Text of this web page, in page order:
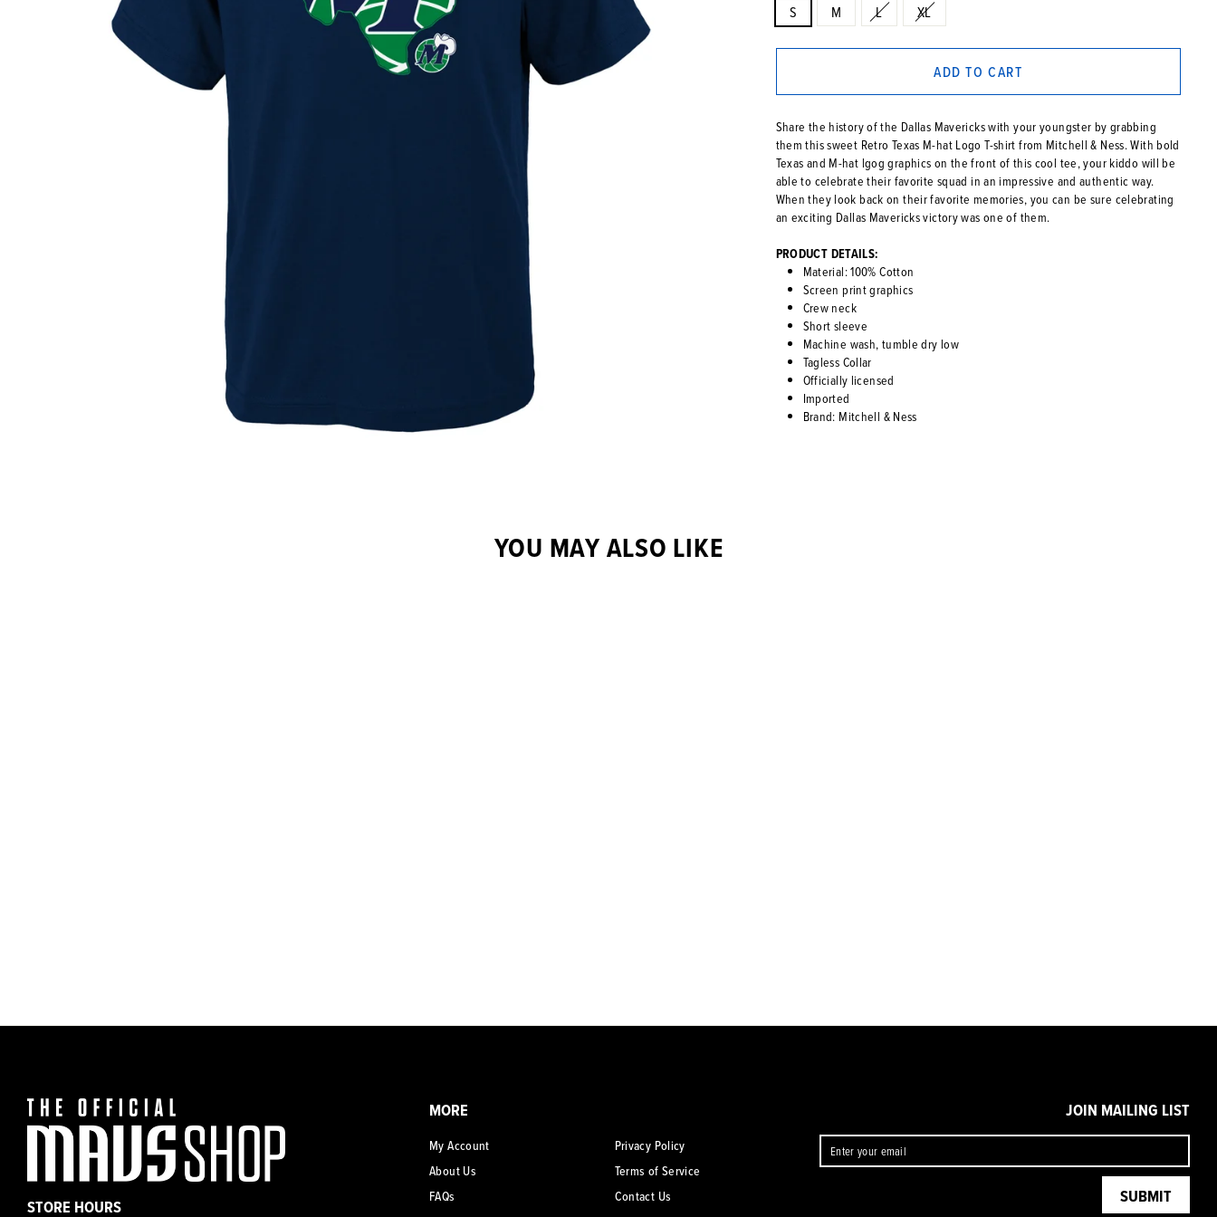
S M L XL
ADD TO CART
Share the history of the Dallas Mavericks with your youngster by grabbing
them this sweet Retro Texas M-hat Logo T-shirt from Mitchell & Ness. With bold
Texas and M-hat lgog graphics on the front of this cool tee, your kiddo will be
able to celebrate their favorite squad in an impressive and authentic way.
When they look back on their favorite memories, you can be sure celebrating
an exciting Dallas Mavericks victory was one of them.
PRODUCT DETAILS:
Material: 100% Cotton
Screen print graphics
Crew neck
Short sleeve
Machine wash, tumble dry low
Tagless Collar
Officially licensed
Imported
Brand: Mitchell & Ness
YOU MAY ALSO LIKE
STORE HOURS
MORE
My Account
Privacy Policy
About Us
Terms of Service
FAQs
Contact Us
JOIN MAILING LIST
ENTER
YOUR
EMAIL
SUBMIT
SUBMIT